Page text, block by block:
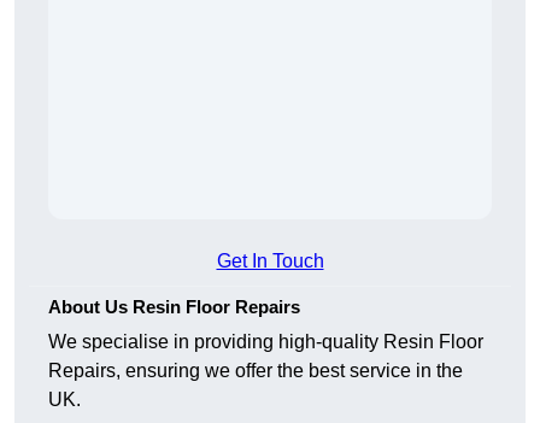
Get In Touch
About Us Resin Floor Repairs
We specialise in providing high-quality Resin Floor
Repairs, ensuring we offer the best service in the
UK.